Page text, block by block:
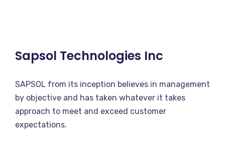
Sapsol Technologies Inc
SAPSOL from its inception believes in management
by objective and has taken whatever it takes
approach to meet and exceed customer
expectations.